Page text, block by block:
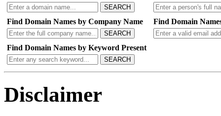
SEARCH
Find Domain Names by Company Name
SEARCH
Find Domain
Find Domain Names by Keyword Present
SEARCH
Disclaimer